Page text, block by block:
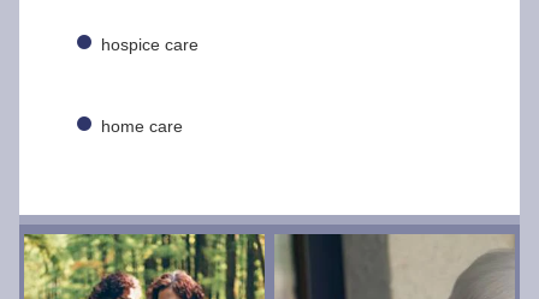
hospice care
home care